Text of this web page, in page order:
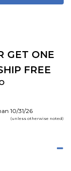
GET ONE
FREE
10/31/26
(unless otherwise noted)